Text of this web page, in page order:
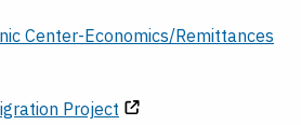
Center-Economics/Remittances
Project